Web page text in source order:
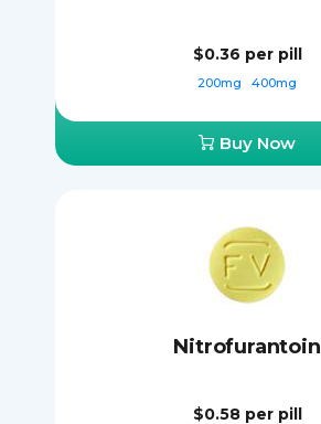
$0.36 per pill
200mg 400mg
Buy Now
Nitrofurantoin
$0.58 per pill